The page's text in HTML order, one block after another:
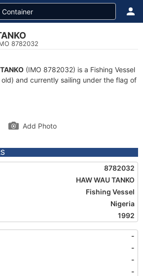
8782032
(IMO 8782032) is a Fishing Vessel
and currently sailing under the flag of
Add Photo
8782032
HAW WAU TANKO
Fishing Vessel
Nigeria
1992
-
-
-
-